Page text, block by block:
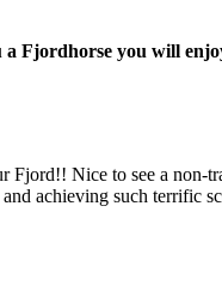
a Fjordhorse you will
Fjord!! Nice to see a non-
achieving such terrific